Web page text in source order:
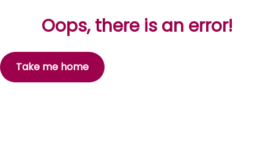
Oops, there is an error!
Take me home